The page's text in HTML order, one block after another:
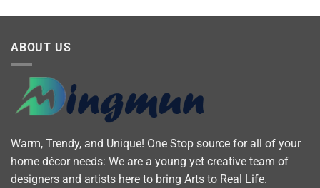
ABOUT US
Warm, Trendy, and Unique! One Stop source for all of your
home décor needs: We are a young yet creative team of
designers and artists here to bring Arts to Real Life.